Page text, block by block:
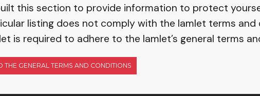
this section to provide information to protect
listing does not comply with the Iamlet terms
is required to adhere to the Iamlet’s general terms
THE GENERAL TERMS AND CONDITIONS